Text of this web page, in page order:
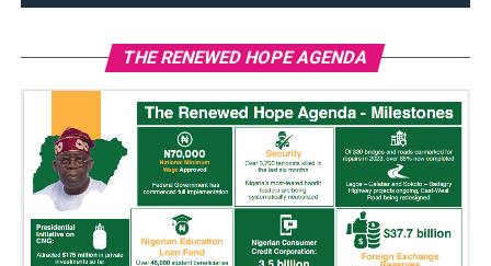
THE RENEWED HOPE AGENDA